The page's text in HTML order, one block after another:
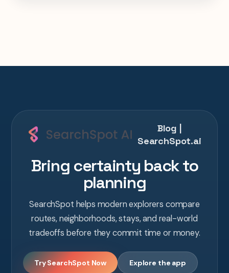
Blog |
SearchSpot.ai
Bring certainty back to
planning
SearchSpot helps modern explorers compare
routes, neighborhoods, stays, and real-world
tradeoffs before they commit time or money.
Try SearchSpot Now Explore the app